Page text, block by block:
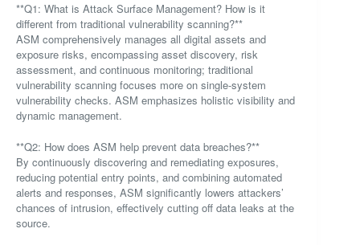
**Q1: What is Attack Surface Management? How is it
different from traditional vulnerability scanning?**
ASM comprehensively manages all digital assets and
exposure risks, encompassing asset discovery, risk
assessment, and continuous monitoring; traditional
vulnerability scanning focuses more on single-system
vulnerability checks. ASM emphasizes holistic visibility and
dynamic management.
**Q2: How does ASM help prevent data breaches?**
By continuously discovering and remediating exposures,
reducing potential entry points, and combining automated
alerts and responses, ASM significantly lowers attackers’
chances of intrusion, effectively cutting off data leaks at the
source.